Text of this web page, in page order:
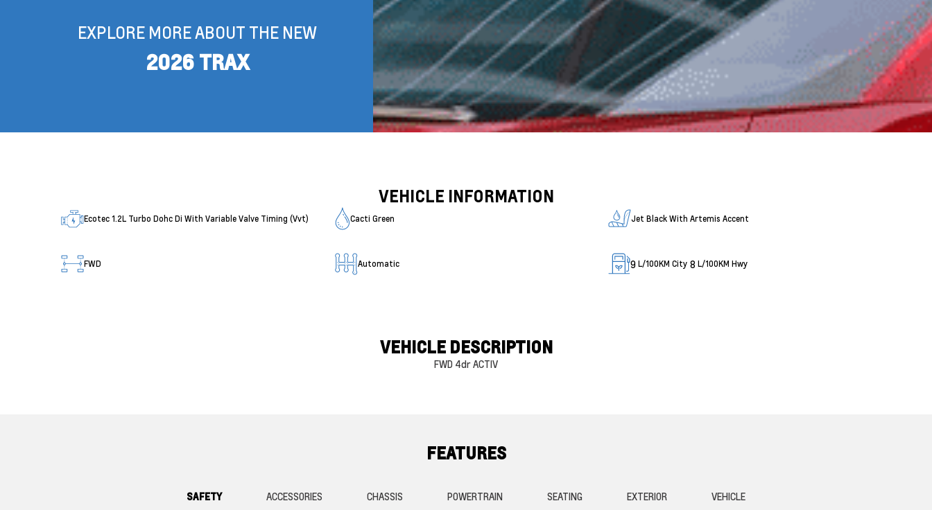
EXPLORE MORE ABOUT THE NEW
2026 TRAX
VEHICLE INFORMATION
Ecotec 1.2L Turbo Dohc Di With Variable Valve Timing (Vvt) Cacti Green Jet Black With Artemis Accent
FWD Automatic 9 L/100KM City 8 L/100KM Hwy
VEHICLE DESCRIPTION
FWD 4dr ACTIV
FEATURES
SAFETY ACCESSORIES CHASSIS POWERTRAIN SEATING EXTERIOR VEHICLE